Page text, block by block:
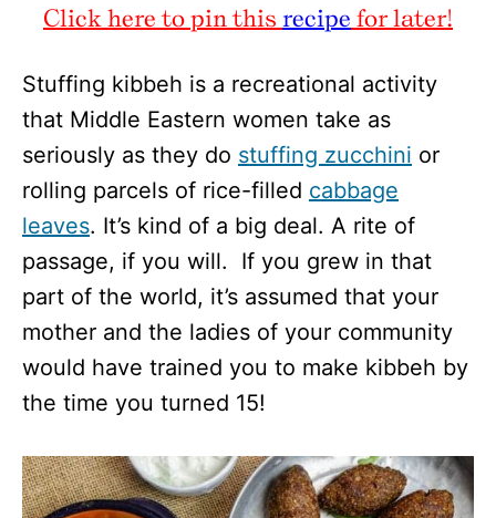
Click here to pin this recipe for later!
Stuffing kibbeh is a recreational activity
that Middle Eastern women take as
seriously as they do stuffing zucchini or
rolling parcels of rice-filled cabbage
leaves. It’s kind of a big deal. A rite of
passage, if you will. If you grew in that
part of the world, it’s assumed that your
mother and the ladies of your community
would have trained you to make kibbeh by
the time you turned 15!